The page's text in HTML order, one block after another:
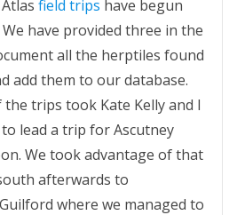
field trips have begun
have provided three in the
all the herptiles found
add them to our database.
trips took Kate Kelly and I
lead a trip for Ascutney
We took advantage of that
afterwards to
where we managed to